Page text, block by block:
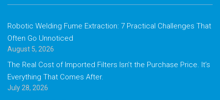
Robotic Welding Fume Extraction: 7 Practical Challenges That
Often Go Unnoticed
August 5, 2026
The Real Cost of Imported Filters Isn’t the Purchase Price. It’s
Everything That Comes After.
July 28, 2026